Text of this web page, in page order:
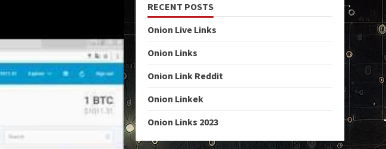
RECENT POSTS
Onion Live Links
Onion Links
Onion Link Reddit
Onion Linkek
Onion Links 2023